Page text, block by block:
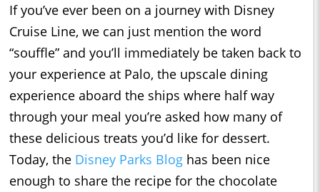
If you’ve ever been on a journey with Disney
Cruise Line, we can just mention the word
“souffle” and you’ll immediately be taken back to
your experience at Palo, the upscale dining
experience aboard the ships where half way
through your meal you’re asked how many of
these delicious treats you’d like for dessert.
Today, the Disney Parks Blog has been nice
enough to share the recipe for the chocolate